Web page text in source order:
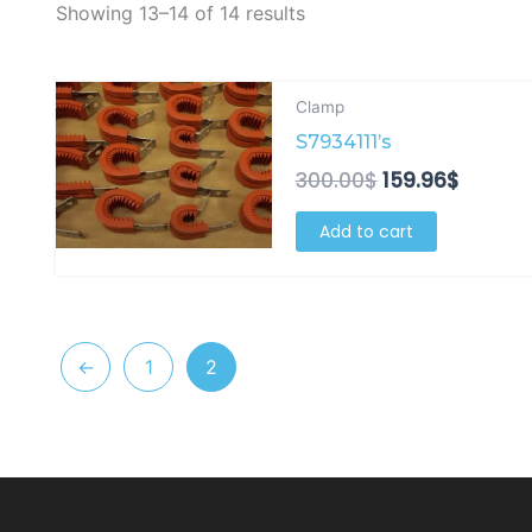
Showing 13–14 of 14 results
Clamp
S7934111’s
300.00$
was:
300.00$.
159.96$159.96$.
Add to cart
← 1 2